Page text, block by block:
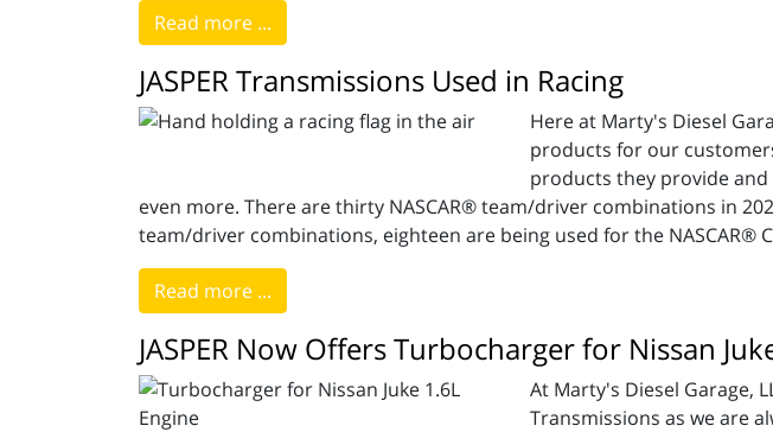
Read more ...
JASPER Transmissions Used in Racing
Here at Marty's Diesel
products for our
products they provide
even more. There are thirty NASCAR® team/driver combinations in
team/driver combinations, eighteen are being used for the NASCAR®
Read more ...
JASPER Now Offers Turbocharger for Nissan
At Marty's Diesel Garage,
Transmissions as we are